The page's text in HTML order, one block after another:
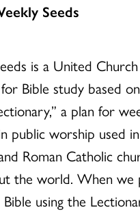
Seeds
is a United
Bible study based
a plan for
public worship used
Roman Catholic
the world. When we
using the